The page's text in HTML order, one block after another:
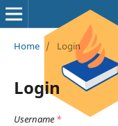
Home / Login
Login
Username *